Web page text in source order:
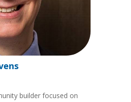
builder focused on